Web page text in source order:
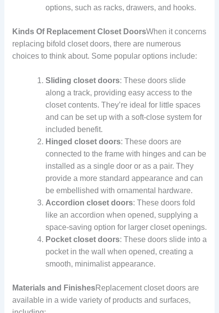
options, such as racks, drawers, and hooks.
Kinds Of Replacement Closet DoorsWhen it concerns
replacing bifold closet doors, there are numerous
choices to think about. Some popular options include:
Sliding closet doors: These doors slide
along a track, providing easy access to the
closet contents. They’re ideal for little spaces
and can be set up with a soft-close system for
included benefit.
Hinged closet doors: These doors are
connected to the frame with hinges and can be
installed as a single door or as a pair. They
provide a more standard appearance and can
be embellished with ornamental hardware.
Accordion closet doors: These doors fold
like an accordion when opened, supplying a
space-saving option for larger closet openings.
Pocket closet doors: These doors slide into a
pocket in the wall when opened, creating a
smooth, minimalist appearance.
Materials and FinishesReplacement closet doors are
available in a wide variety of products and surfaces,